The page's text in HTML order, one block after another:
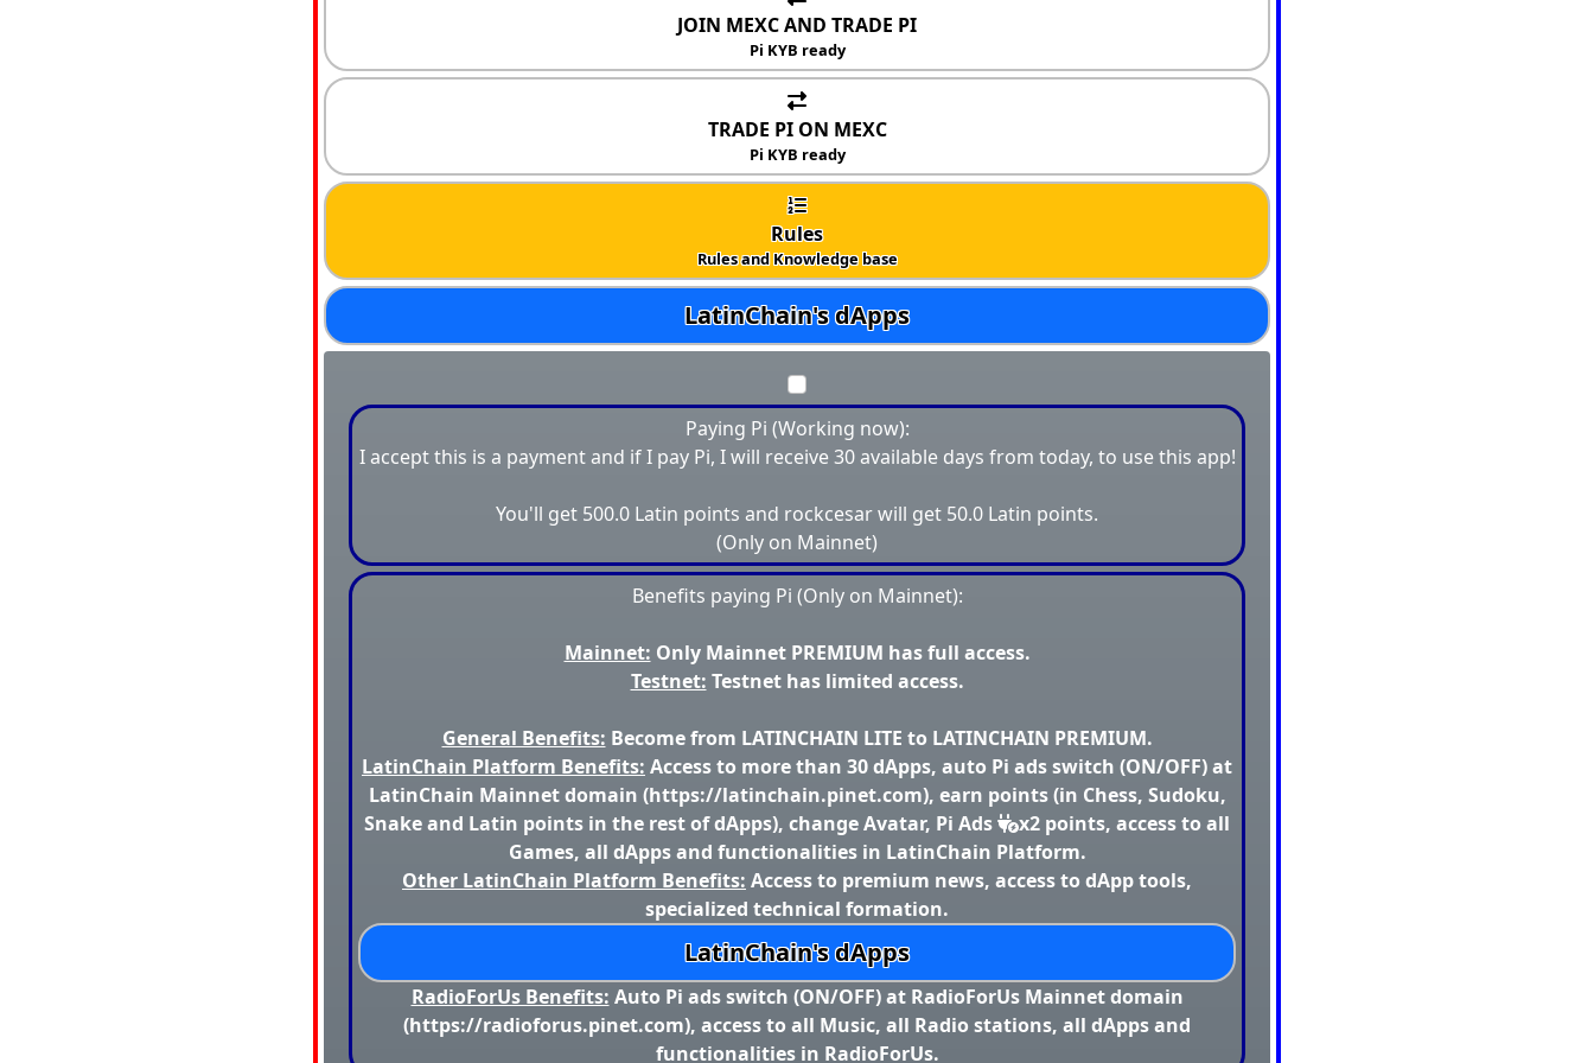
JOIN MEXC AND TRADE PI
Pi KYB ready
TRADE PI ON MEXC
Pi KYB ready
Rules
Rules and Knowledge base
LatinChain's dApps
Paying Pi (Working now):
I accept this is a payment and if I pay Pi, I will receive 30 available days from today, to use this app!
You'll get 500.0 Latin points and rockcesar will get 50.0 Latin points.
(Only on Mainnet)
Benefits paying Pi (Only on Mainnet):
Mainnet: Only Mainnet PREMIUM has full access.
Testnet: Testnet has limited access.
General Benefits: Become from LATINCHAIN LITE to LATINCHAIN PREMIUM.
LatinChain Platform Benefits: Access to more than 30 dApps, auto Pi ads switch (ON/OFF) at
LatinChain Mainnet domain (https://latinchain.pinet.com), earn points (in Chess, Sudoku,
Snake and Latin points in the rest of dApps), change Avatar, Pi Ads
x2 points, access to all
Games, all dApps and functionalities in LatinChain Platform.
Other LatinChain Platform Benefits: Access to premium news, access to dApp tools,
specialized technical formation.
LatinChain's dApps
RadioForUs Benefits: Auto Pi ads switch (ON/OFF) at RadioForUs Mainnet domain
(https://radioforus.pinet.com), access to all Music, all Radio stations, all dApps and
functionalities in RadioForUs.